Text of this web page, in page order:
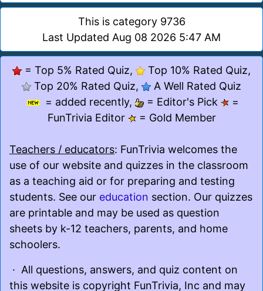
This is category 9736
Last Updated Aug 08 2026 5:47 AM
= Top 5% Rated Quiz,
Top 10% Rated Quiz,
Top 20% Rated Quiz,
A Well Rated Quiz
= added recently,
= Editor's Pick
=
FunTrivia Editor
= Gold Member
Teachers / educators: FunTrivia welcomes the
use of our website and quizzes in the classroom
as a teaching aid or for preparing and testing
students. See our education section. Our quizzes
are printable and may be used as question
sheets by k-12 teachers, parents, and home
schoolers.
· All questions, answers, and quiz content on
this website is copyright FunTrivia, Inc and may